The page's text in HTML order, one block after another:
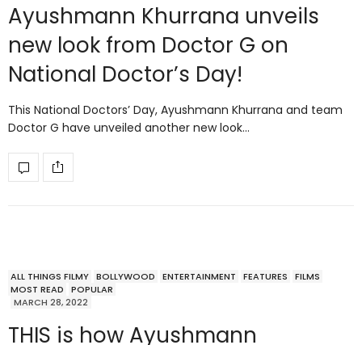
Ayushmann Khurrana unveils
new look from Doctor G on
National Doctor’s Day!
This National Doctors’ Day, Ayushmann Khurrana and team
Doctor G have unveiled another new look…
ALL THINGS FILMY BOLLYWOOD ENTERTAINMENT FEATURES
FILMS
MOST READ
POPULAR
MARCH 28, 2022
THIS is how Ayushmann